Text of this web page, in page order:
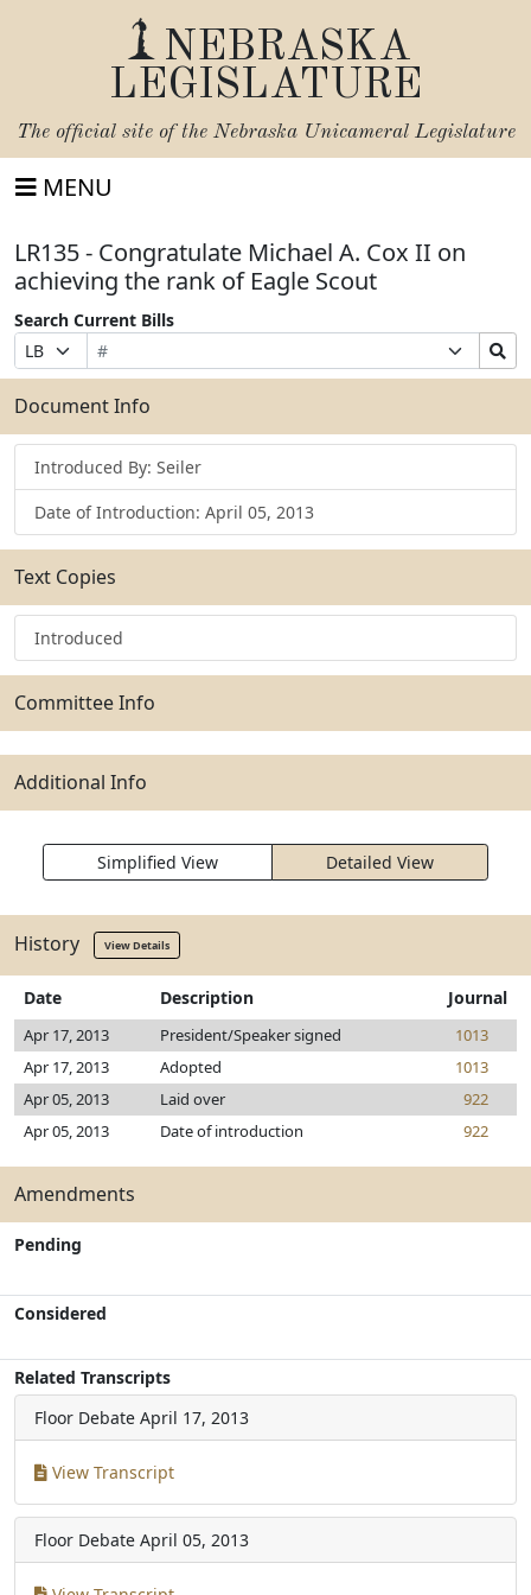
NEBRASKA
LEGISLATURE
The official site of the Nebraska Unicameral Legislature
MENU
LR135 - Congratulate Michael A. Cox II on
achieving the rank of Eagle Scout
Search Current Bills
Prefix
Selection
Bill
Number
Suffix
Selection
Search
Bills
Submit
Document Info
Introduced By: Seiler
Date of Introduction: April 05, 2013
Text Copies
Introduced
Committee Info
Additional Info
Simplified View Detailed View
History View Details
Date Description Journal
Apr 17, 2013 President/Speaker signed
1013
Apr 17, 2013
Adopted
1013
Apr 05, 2013
Laid over
922
Apr 05, 2013
Date of introduction 922
Amendments
Pending
Considered
Related Transcripts
Floor Debate April 17, 2013
View Transcript
Floor Debate April 05, 2013